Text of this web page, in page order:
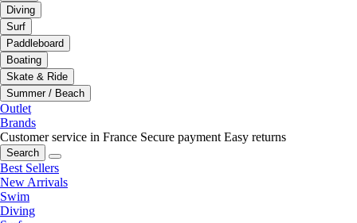
Diving
Surf
Paddleboard
Boating
Skate & Ride
Summer / Beach
Outlet
Brands
Customer service in France Secure payment Easy returns
Search
Best Sellers
New Arrivals
Swim
Diving